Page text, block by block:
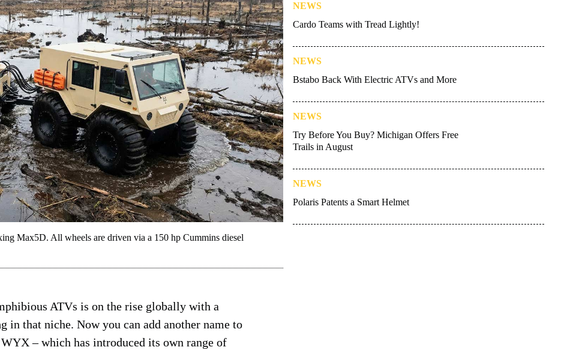
Max5D. All wheels are driven via a 150 hp Cummins diesel
ATVs is on the rise globally with a
in that niche. Now you can add another name to
– which has introduced its own range of
NEWS
Cardo Teams with Tread Lightly!
NEWS
Bstabo Back With Electric ATVs and More
NEWS
Try Before You Buy? Michigan Offers Free
Trails in August
NEWS
Polaris Patents a Smart Helmet